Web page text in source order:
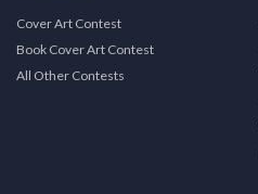
Cover Art Contest
Book Cover Art Contest
All Other Contests